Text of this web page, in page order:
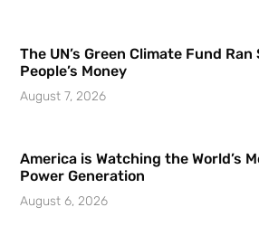
The UN’s Green Climate Fund
People’s Money
August 7, 2026
America is Watching the World’s
Power Generation
August 6, 2026